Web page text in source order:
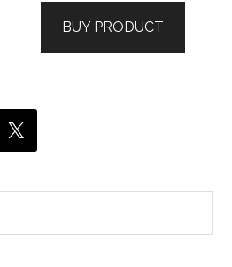
BUY PRODUCT